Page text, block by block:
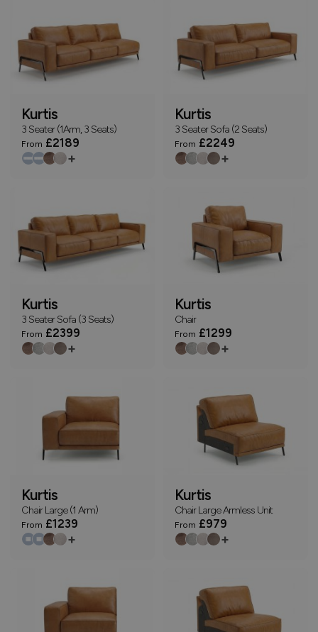
Kurtis
3 Seater (1Arm, 3 Seats)
From £2189
+
Kurtis
3 Seater Sofa (2 Seats)
From £2249
+
Kurtis
3 Seater Sofa (3 Seats)
From £2399
+
Kurtis
Chair
From £1299
+
Kurtis
Chair Large (1 Arm)
From £1239
+
Kurtis
Chair Large Armless Unit
From £979
+